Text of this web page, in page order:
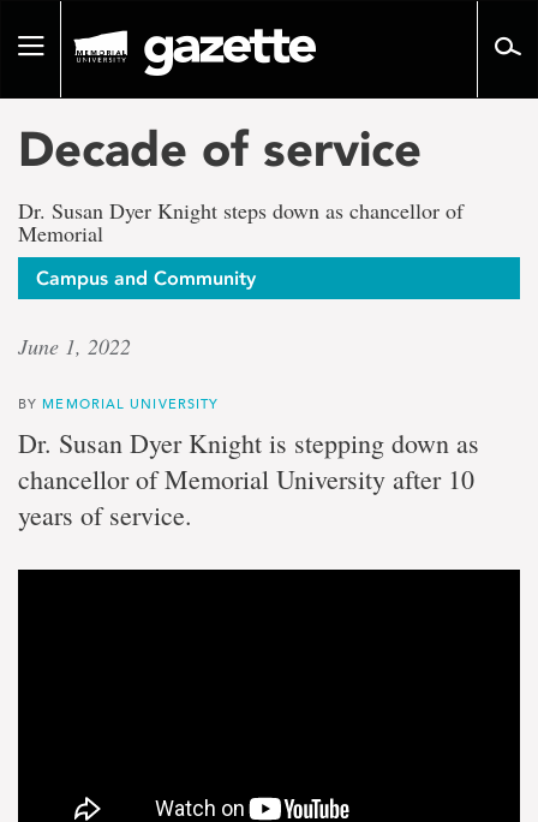
pageToggle
Decade of service
Dr. Susan Dyer Knight steps down as chancellor of
Memorial
Campus and Community
June 1, 2022
BY MEMORIAL UNIVERSITY
Dr. Susan Dyer Knight is stepping down as
chancellor of Memorial University after 10
years of service.